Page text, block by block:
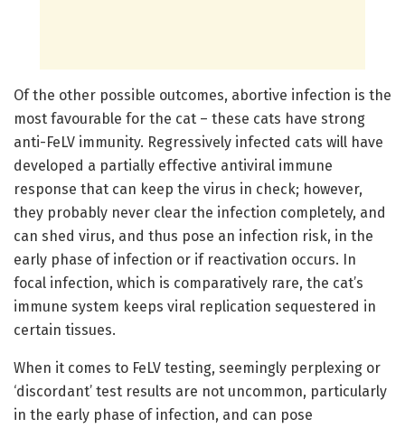
Of the other possible outcomes, abortive infection is the
most favourable for the cat – these cats have strong
anti-FeLV immunity. Regressively infected cats will have
developed a partially effective antiviral immune
response that can keep the virus in check; however,
they probably never clear the infection completely, and
can shed virus, and thus pose an infection risk, in the
early phase of infection or if reactivation occurs. In
focal infection, which is comparatively rare, the cat’s
immune system keeps viral replication sequestered in
certain tissues.
When it comes to FeLV testing, seemingly perplexing or
‘discordant’ test results are not uncommon, particularly
in the early phase of infection, and can pose